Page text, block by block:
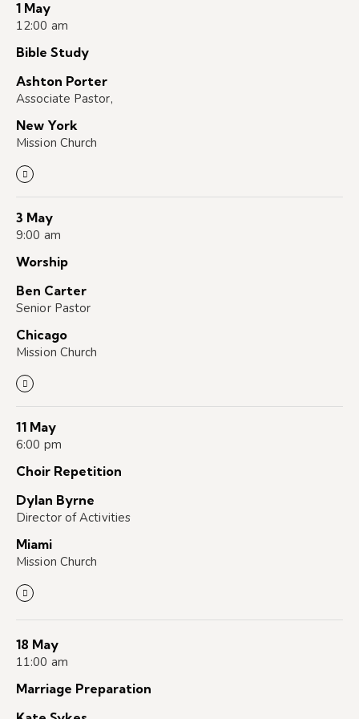
1 May
12:00 am
Bible Study
Ashton Porter
Associate Pastor,
New York
Mission Church
3 May
9:00 am
Worship
Ben Carter
Senior Pastor
Chicago
Mission Church
11 May
6:00 pm
Choir Repetition
Dylan Byrne
Director of Activities
Miami
Mission Church
18 May
11:00 am
Marriage Preparation